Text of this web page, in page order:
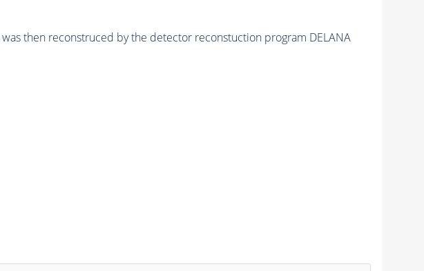
then reconstruced by the detector reconstuction program DELANA